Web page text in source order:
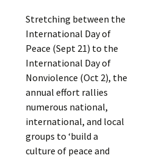
Stretching between the
International Day of
Peace (Sept 21) to the
International Day of
Nonviolence (Oct 2), the
annual effort rallies
numerous national,
international, and local
groups to ‘build a
culture of peace and